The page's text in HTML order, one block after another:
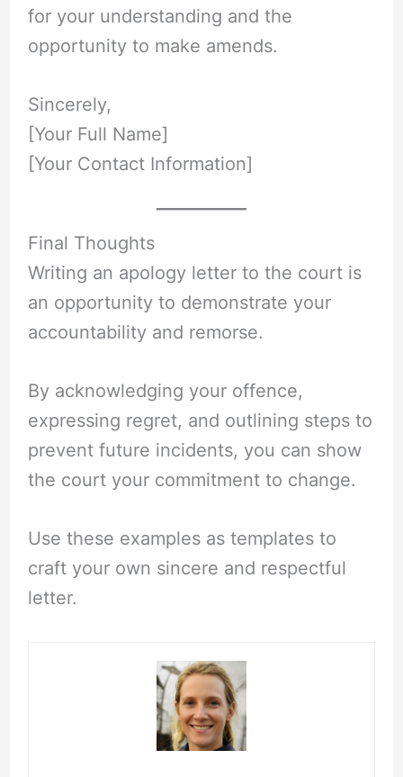
for your understanding and the
opportunity to make amends.
Sincerely,
[Your Full Name]
[Your Contact Information]
Final Thoughts
Writing an apology letter to the court is
an opportunity to demonstrate your
accountability and remorse.
By acknowledging your offence,
expressing regret, and outlining steps to
prevent future incidents, you can show
the court your commitment to change.
Use these examples as templates to
craft your own sincere and respectful
letter.